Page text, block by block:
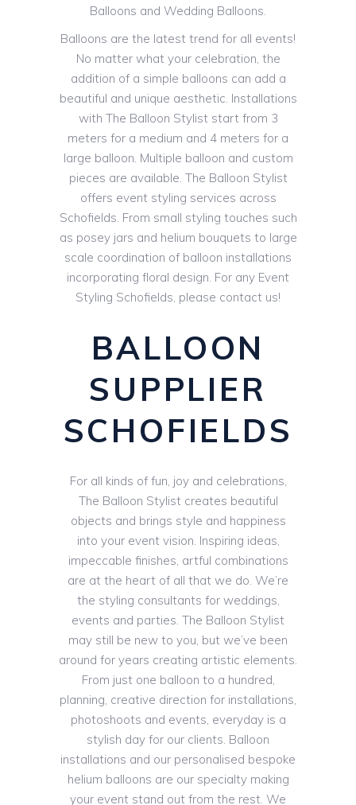
Balloons and Wedding Balloons.
Balloons are the latest trend for all events!
No matter what your celebration, the
addition of a simple balloons can add a
beautiful and unique aesthetic. Installations
with The Balloon Stylist start from 3
meters for a medium and 4 meters for a
large balloon. Multiple balloon and custom
pieces are available. The Balloon Stylist
offers event styling services across
Schofields. From small styling touches such
as posey jars and helium bouquets to large
scale coordination of balloon installations
incorporating floral design. For any Event
Styling Schofields, please contact us!
BALLOON
SUPPLIER
SCHOFIELDS
For all kinds of fun, joy and celebrations,
The Balloon Stylist creates beautiful
objects and brings style and happiness
into your event vision. Inspiring ideas,
impeccable finishes, artful combinations
are at the heart of all that we do. We’re
the styling consultants for weddings,
events and parties. The Balloon Stylist
may still be new to you, but we’ve been
around for years creating artistic elements.
From just one balloon to a hundred,
planning, creative direction for installations,
photoshoots and events, everyday is a
stylish day for our clients. Balloon
installations and our personalised bespoke
helium balloons are our specialty making
your event stand out from the rest. We